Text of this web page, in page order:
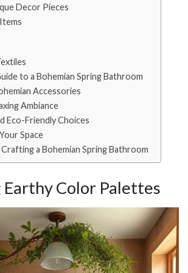
Decor Pieces
to a Bohemian Spring Bathroom
Accessories
Ambiance
Eco-Friendly Choices
Space
a Bohemian Spring Bathroom
Earthy Color Palettes